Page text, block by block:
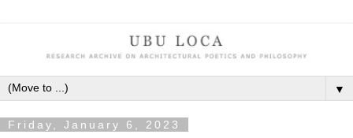
▼
Friday, January 6, 2023